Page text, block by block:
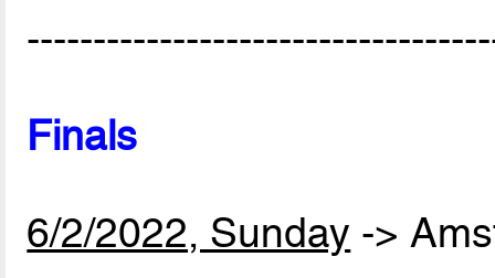
Finals
6/2/2022, Sunday ->